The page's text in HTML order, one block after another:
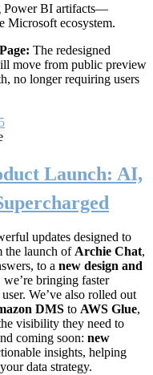
Power BI artifacts—
Microsoft ecosystem.
The redesigned
move from public preview
no longer requiring users
Launch: AI,
updates designed to
the launch of Archie Chat,
to a new design and
we’re bringing faster
We’ve also rolled out
DMS to AWS Glue,
visibility they need to
coming soon: new
insights, helping
data strategy.